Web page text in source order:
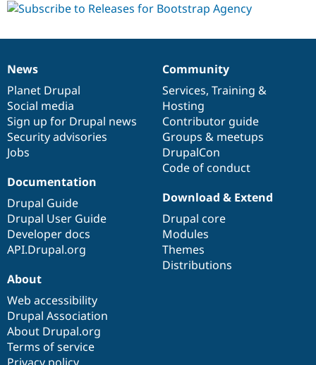
Security
dev
News
items
News
Planet Drupal
Social media
Sign up for Drupal news
Security advisories
Jobs
Our
community
Community
Services, Training &
Hosting
Contributor guide
Groups & meetups
DrupalCon
Code of conduct
Documentation
Documentation
Drupal Guide
Drupal User Guide
Developer docs
API.Drupal.org
Drupal
code
base
Download & Extend
Drupal core
Modules
Themes
Distributions
Governance
of
community
About
Web accessibility
Drupal Association
About Drupal.org
Terms of service